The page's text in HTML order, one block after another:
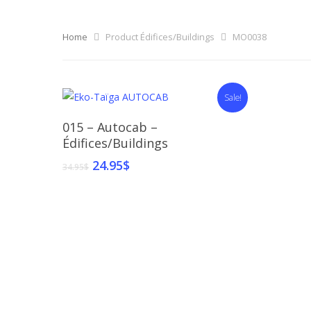
Home Product Édifices/Buildings MO0038
Sale!
Select Options
015 – Autocab –
Édifices/Buildings
34.95$ 24.95$